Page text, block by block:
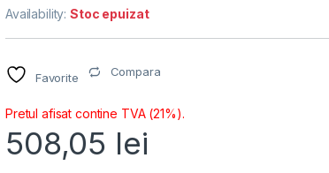
Availability:Stoc epuizat
Favorite Compara
Pretul afisat contine TVA (21%).
508,05 lei